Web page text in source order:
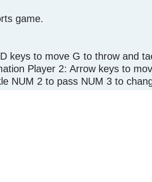
game.
keys to move G to throw and
Player 2: Arrow keys to
NUM 2 to pass NUM 3 to